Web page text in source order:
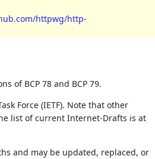
httpwg/http-
of BCP 78 and BCP 79.
Force (IETF). Note that other
list of current Internet-Drafts is at
and may be updated, replaced, or